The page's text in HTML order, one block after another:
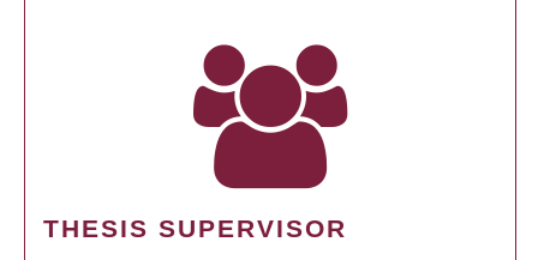
THESIS SUPERVISOR